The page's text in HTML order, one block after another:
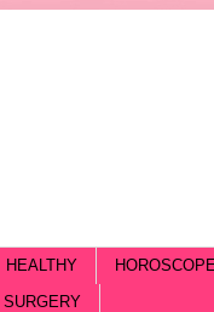
HEALTHY
SURGERY